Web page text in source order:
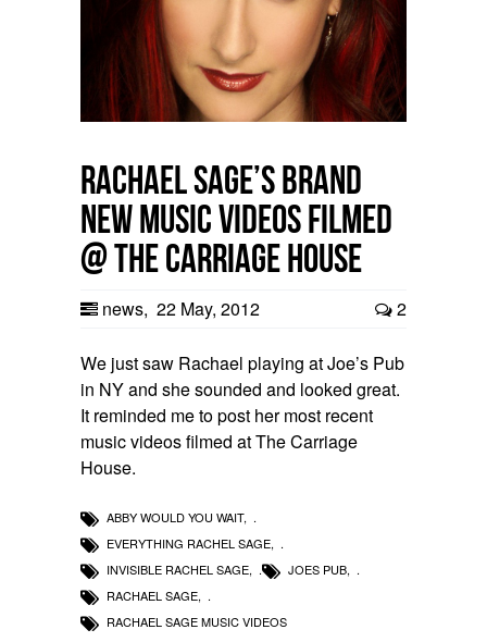
Rachael Sage’s brand
new music videos filmed
@ The Carriage House
news, 22 May, 2012 2
We just saw Rachael playing at Joe’s Pub
in NY and she sounded and looked great.
It reminded me to post her most recent
music videos filmed at The Carriage
House.
ABBY WOULD YOU WAIT,
EVERYTHING RACHEL SAGE,
INVISIBLE RACHEL SAGE, JOES PUB,
RACHAEL SAGE,
RACHAEL SAGE MUSIC VIDEOS